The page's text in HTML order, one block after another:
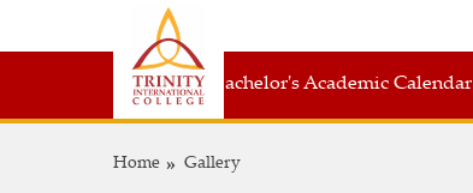
Bachelor's Academic Calendar
Home Gallery